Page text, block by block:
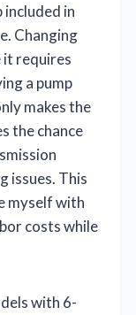
in
Changing
it requires
a pump
makes the
the chance
issues. This
myself with
costs while
with 6-